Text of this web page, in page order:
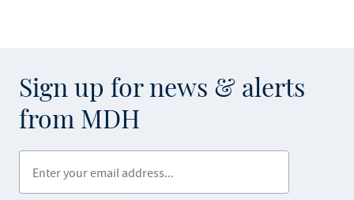
Sign up for news & alerts
from MDH